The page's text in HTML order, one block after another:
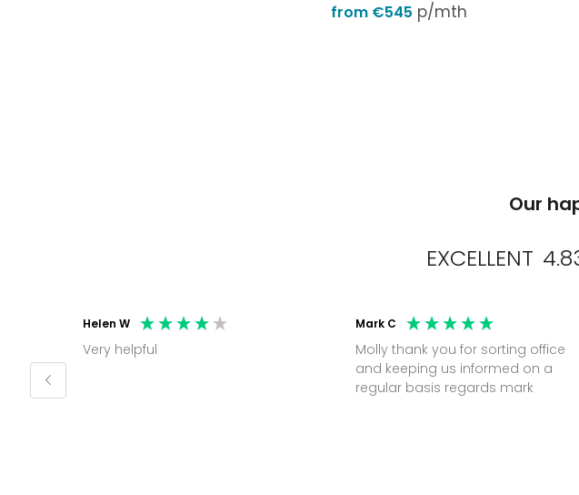
from €545 p/mth
Our
EXCELLENT
Helen W
Very helpful
Mark C
Molly thank you for sorting office
and keeping us informed on a
regular basis regards mark